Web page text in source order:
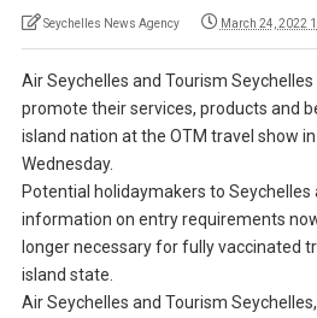
Seychelles News Agency March 24, 2022
Air Seychelles and Tourism
promote their services, products and
island nation at the OTM travel show
Wednesday.
Potential holidaymakers to
information on entry requirements
longer necessary for fully vaccinated
island state.
Air Seychelles and Tourism